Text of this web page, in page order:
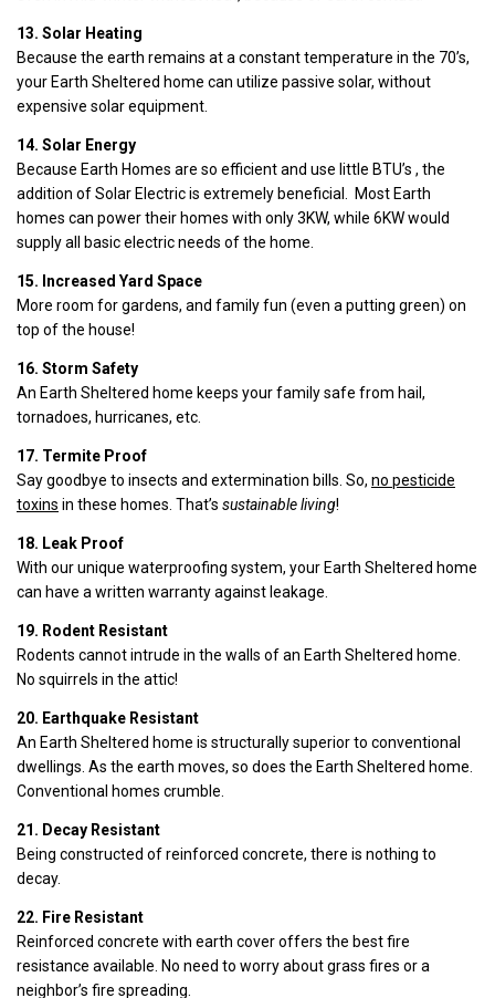
13. Solar Heating
Because the earth remains at a constant temperature in the 70’s,
your Earth Sheltered home can utilize passive solar, without
expensive solar equipment.
14. Solar Energy
Because Earth Homes are so efficient and use little BTU’s , the
addition of Solar Electric is extremely beneficial. Most Earth
homes can power their homes with only 3KW, while 6KW would
supply all basic electric needs of the home.
15. Increased Yard Space
More room for gardens, and family fun (even a putting green) on
top of the house!
16. Storm Safety
An Earth Sheltered home keeps your family safe from hail,
tornadoes, hurricanes, etc.
17. Termite Proof
Say goodbye to insects and extermination bills. So, no pesticide
toxins in these homes. That’s sustainable living!
18. Leak Proof
With our unique waterproofing system, your Earth Sheltered home
can have a written warranty against leakage.
19. Rodent Resistant
Rodents cannot intrude in the walls of an Earth Sheltered home.
No squirrels in the attic!
20. Earthquake Resistant
An Earth Sheltered home is structurally superior to conventional
dwellings. As the earth moves, so does the Earth Sheltered home.
Conventional homes crumble.
21. Decay Resistant
Being constructed of reinforced concrete, there is nothing to
decay.
22. Fire Resistant
Reinforced concrete with earth cover offers the best fire
resistance available. No need to worry about grass fires or a
neighbor’s fire spreading.